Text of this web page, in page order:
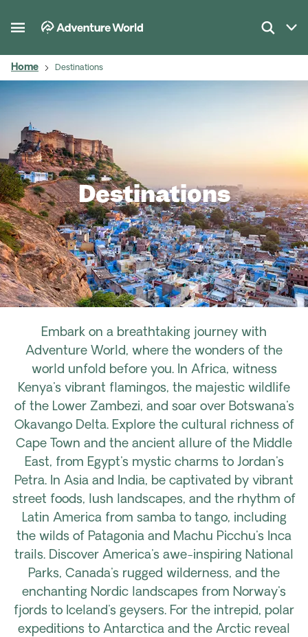
Home Destinations
Destinations
Embark on a breathtaking journey with
Adventure World, where the wonders of the
world unfold before you. In Africa, witness
Kenya's vibrant flamingos, the majestic wildlife
of the Lower Zambezi, and soar over Botswana's
Okavango Delta. Explore the cultural richness of
Cape Town and the ancient allure of the Middle
East, from Egypt's mystic charms to Jordan's
Petra. In Asia and India, be captivated by vibrant
street foods, lush landscapes, and the rhythm of
Latin America from samba to tango, including
the wilds of Patagonia and Machu Picchu's Inca
trails. Discover America's awe-inspiring National
Parks, Canada's rugged wilderness, and the
enchanting Nordic landscapes from Norway's
fjords to Iceland's geysers. For the intrepid, polar
expeditions to Antarctica and the Arctic reveal